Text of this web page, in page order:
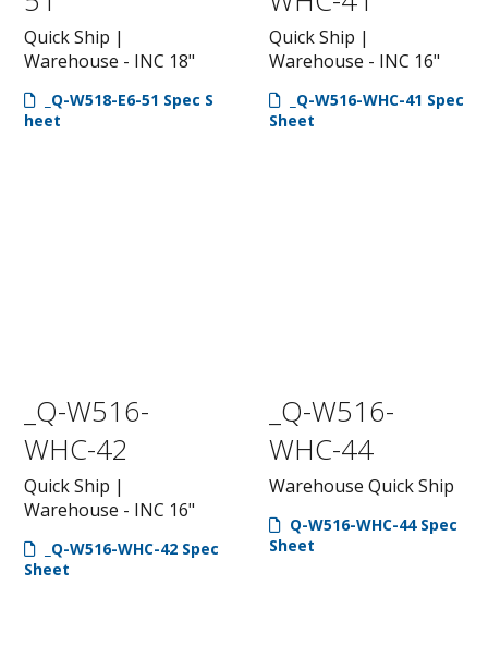
Quick Ship |
Warehouse - INC 18"
_Q-W518-E6-51 Spec S
heet
Quick Ship |
Warehouse - INC 16"
_Q-W516-WHC-41 Spec
Sheet
_Q-W516-
WHC-42
Quick Ship |
Warehouse - INC 16"
_Q-W516-WHC-42 Spec
Sheet
_Q-W516-
WHC-44
Warehouse Quick Ship
Q-W516-WHC-44 Spec
Sheet